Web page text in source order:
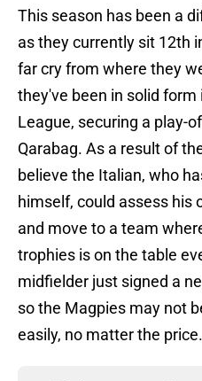
This season has been a
as they currently sit 12th
far cry from where they
they've been in solid
League, securing a play-
Qarabag. As a result of
believe the Italian, who
himself, could assess his
and move to a team
trophies is on the table
midfielder just signed a
so the Magpies may not
easily, no matter the price.